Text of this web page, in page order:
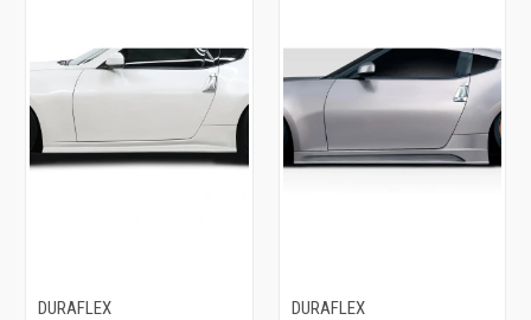
DURAFLEX
DURAFLEX